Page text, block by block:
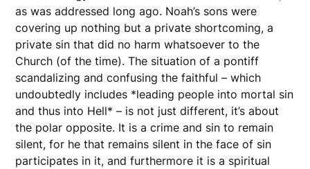
as was addressed long ago. Noah’s sons were
covering up nothing but a private shortcoming, a
private sin that did no harm whatsoever to the
Church (of the time). The situation of a pontiff
scandalizing and confusing the faithful – which
undoubtedly includes *leading people into mortal sin
and thus into Hell* – is not just different, it’s about
the polar opposite. It is a crime and sin to remain
silent, for he that remains silent in the face of sin
participates in it, and furthermore it is a spiritual